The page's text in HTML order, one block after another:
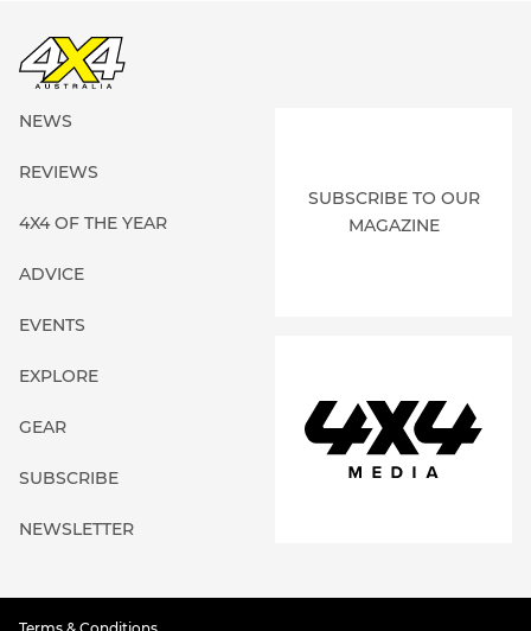
NEWS
REVIEWS
4X4 OF THE YEAR
ADVICE
EVENTS
EXPLORE
GEAR
SUBSCRIBE
NEWSLETTER
SUBSCRIBE TO OUR
MAGAZINE